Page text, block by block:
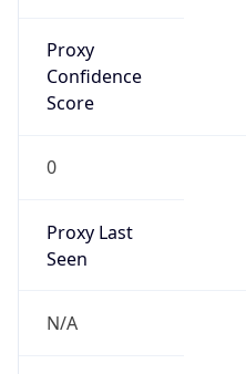
Proxy
Confidence
Score
0
Proxy Last
Seen
N/A